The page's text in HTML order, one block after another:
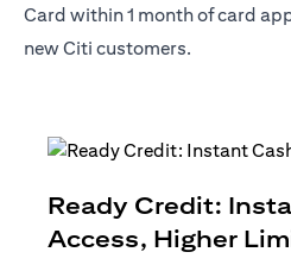
Card within 1 month of card
new Citi customers.
Ready Credit:
Access, Higher